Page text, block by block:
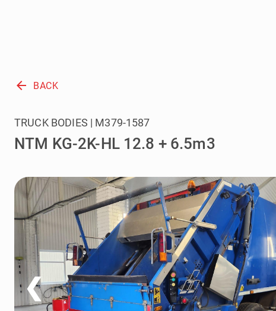
arrow_back BACK
NTM KG-2K-HL 12.8 + 6.5m3
TRUCK BODIES | M379-1587
❮